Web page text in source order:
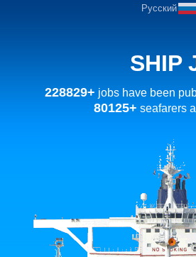
Русский
SHIP
228829+ jobs have been
80125+ seafarers